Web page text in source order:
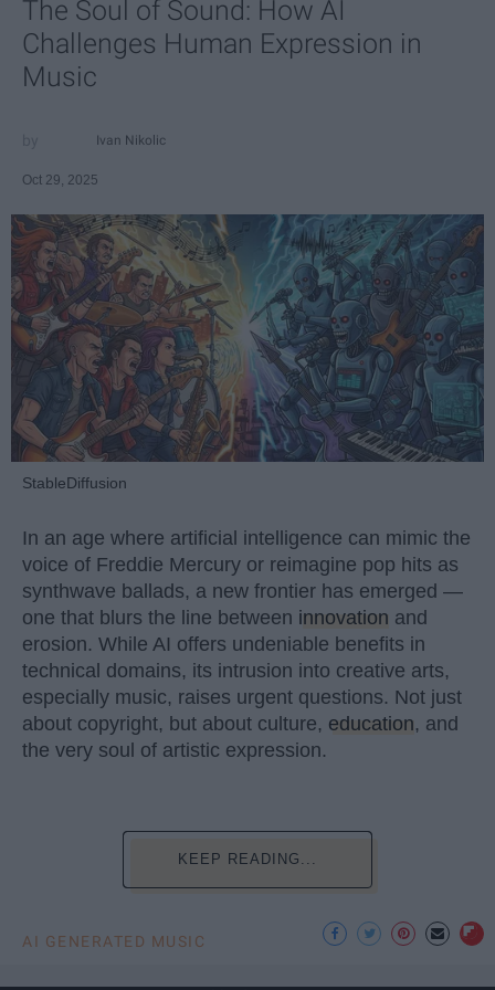
The Soul of Sound: How AI
Challenges Human Expression in
Music
Ivan Nikolic
Oct 29, 2025
StableDiffusion
In an age where artificial intelligence can mimic the
voice of Freddie Mercury or reimagine pop hits as
synthwave ballads, a new frontier has emerged —
one that blurs the line between innovation and
erosion. While AI offers undeniable benefits in
technical domains, its intrusion into creative arts,
especially music, raises urgent questions. Not just
about copyright, but about culture, education, and
the very soul of artistic expression.
KEEP READING...
AI GENERATED MUSIC